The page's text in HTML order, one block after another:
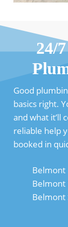
24/
Good
basics right.
and what it’ll
reliable help
booked in
Belmont
Belmont
Belmont